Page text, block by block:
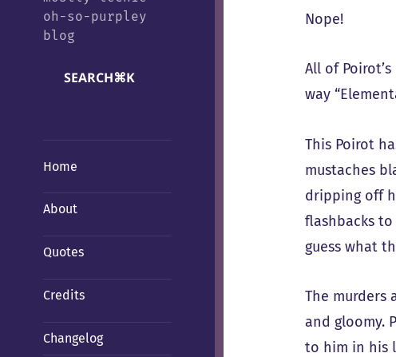
oh-so-purpley
blog
SEARCH⌘K
Home
About
Quotes
Credits
Changelog
Nope!
All of
way
This Poirot
mustaches
dripping off
flashbacks
guess what
The murders
and gloomy.
to him in his